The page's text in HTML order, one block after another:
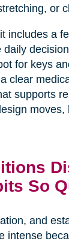
or
includes a
daily
for keys
clear
supports
moves,
So
and
intense